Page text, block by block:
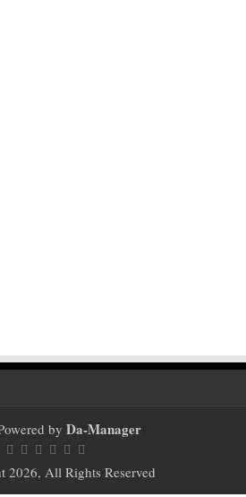
by Da-Manager
2026, All Rights Reserved